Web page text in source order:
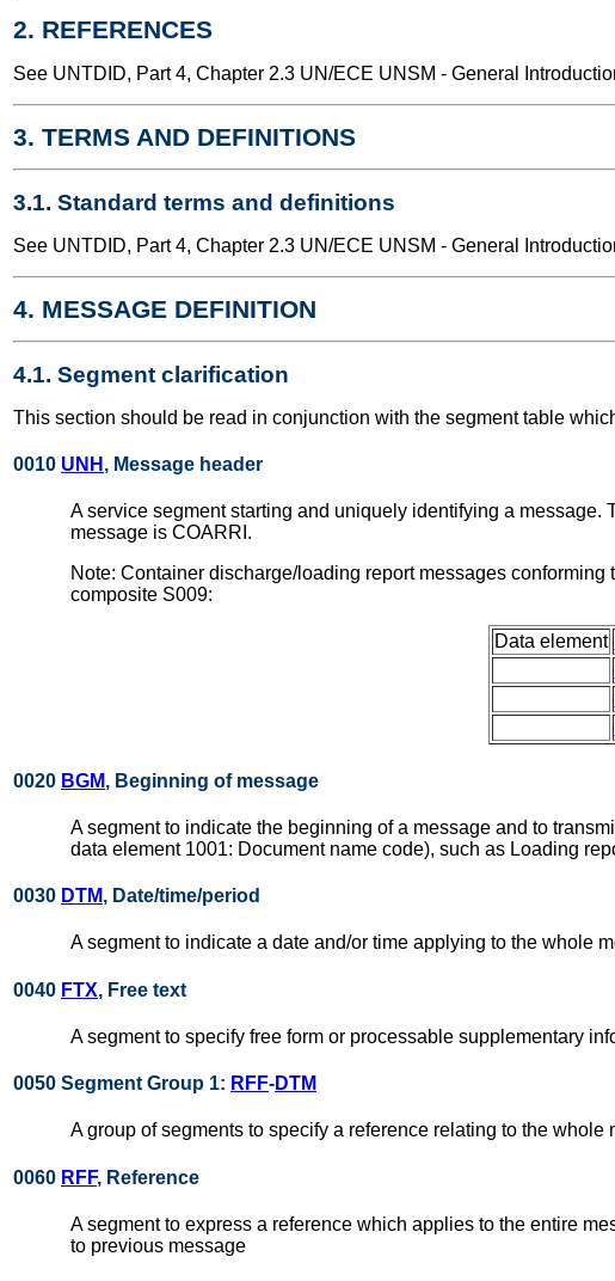
2. REFERENCES
See UNTDID, Part 4, Chapter 2.3 UN/ECE UNSM - General
3. TERMS AND DEFINITIONS
3.1. Standard terms and definitions
See UNTDID, Part 4, Chapter 2.3 UN/ECE UNSM - General
4. MESSAGE DEFINITION
4.1. Segment clarification
This section should be read in conjunction with the segment table
0010 UNH , Message header
A service segment starting and uniquely identifying a
message is COARRI.
Note: Container discharge/loading report messages
composite S009:
Data element
0020 BGM, Beginning of message
A segment to indicate the beginning of a message and to
data element 1001: Document name code), such as Loading
0030 DTM, Date/time/period
A segment to indicate a date and/or time applying to the whole
0040 FTX, Free text
A segment to specify free form or processable supplementary
0050 Segment Group 1: RFF-DTM
A group of segments to specify a reference relating to the whole
0060 RFF, Reference
A segment to express a reference which applies to the entire
to previous message